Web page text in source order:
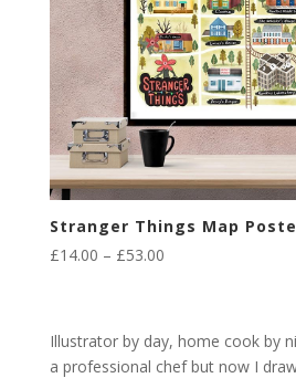
Stranger Things Map
£14.00 – £53.00Price
£53.00
Illustrator by day, home cook by
a professional chef but now I